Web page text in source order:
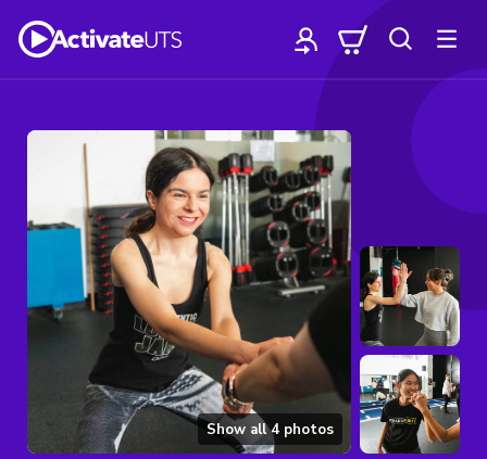
Show all4 photos